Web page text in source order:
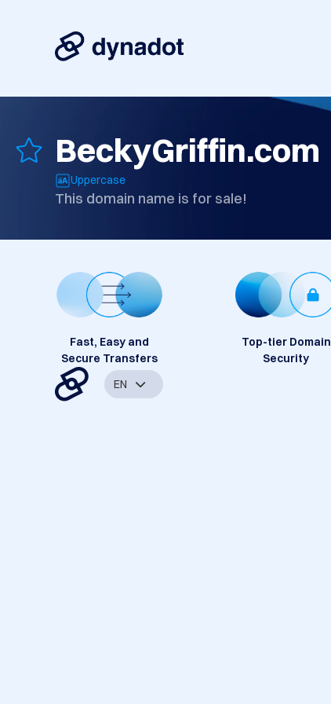
BeckyGriffin.com
Uppercase
This domain name is for sale!
Fast, Easy and
Secure Transfers
Top-tier Domain
Security
EN